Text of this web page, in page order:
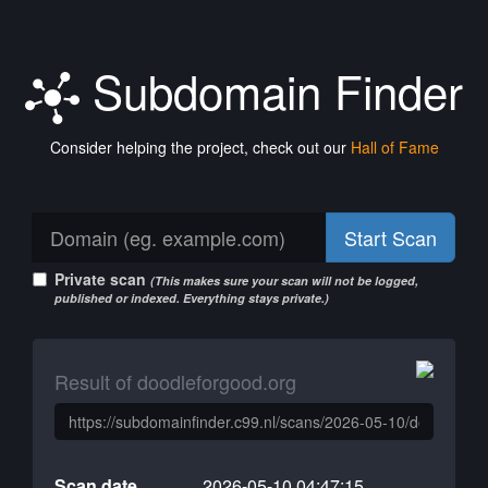
Subdomain Finder
Consider helping the project, check out our Hall of Fame
Start Scan
Private scan (This makes sure your scan will not be logged,
published or indexed. Everything stays private.)
Result of doodleforgood.org